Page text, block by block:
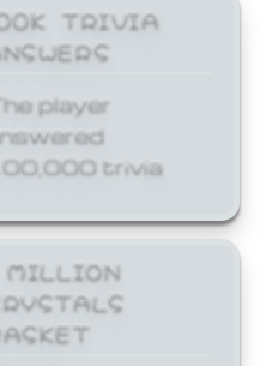
TRIVIA
player
trivia
MILLION